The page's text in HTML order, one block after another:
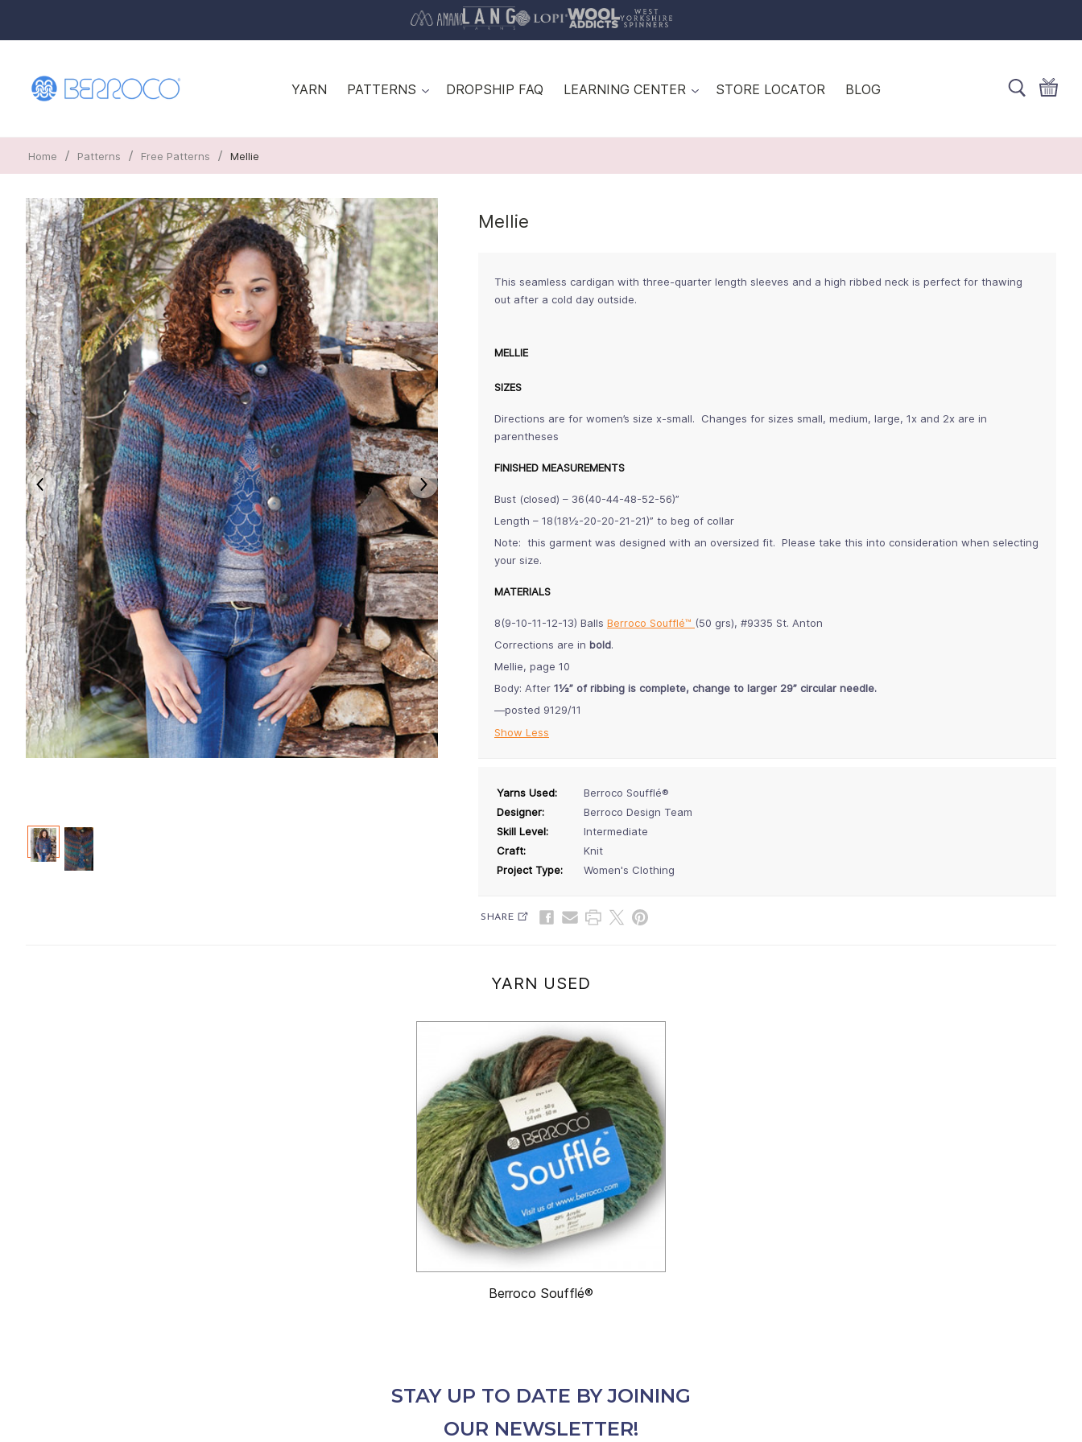
YARN PATTERNS DROPSHIP FAQ LEARNING CENTER STORE LOCATOR BLOG
Home / Patterns / Free Patterns / Mellie
Mellie
This seamless cardigan with three-quarter length sleeves and a high ribbed neck is perfect for thawing
out after a cold day outside.
MELLIE
SIZES
Directions are for women’s size x-small. Changes for sizes small, medium, large, 1x and 2x are in
parentheses
FINISHED MEASUREMENTS
Bust (closed) – 36(40-44-48-52-56)”
Length – 18(18½-20-20-21-21)” to beg of collar
Note: this garment was designed with an oversized fit. Please take this into consideration when selecting
your size.
MATERIALS
8(9-10-11-12-13) Balls Berroco Soufflé™ (50 grs), #9335 St. Anton
Corrections are in bold.
Mellie, page 10
Body: After 1½” of ribbing is complete, change to larger 29” circular needle.
—posted 9129/11
Show Less
Yarns Used:
Berroco Soufflé®
Designer:
Berroco Design Team
Skill Level:
Intermediate
Craft:
Knit
Project Type:
Women's Clothing
SHARE
YARN USED
Berroco Soufflé®
STAY UP TO DATE BY JOINING
OUR NEWSLETTER!